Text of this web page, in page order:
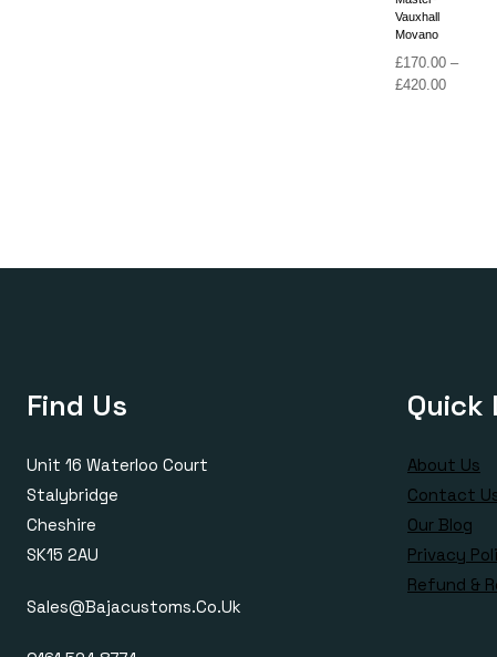
Vauxhall
Movano
£170.00 –
£420.00Price
Find Us
Unit 16 Waterloo Court
Stalybridge
Cheshire
SK15 2AU
Sales@bajacustoms.co.uk
Quick
About Us
Contact
Our Blog
Privacy
Refund &